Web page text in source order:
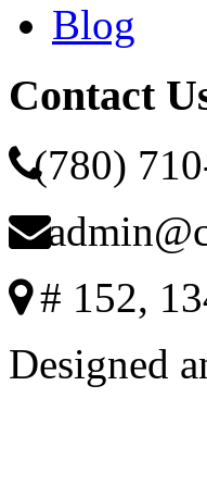
Blog
Contact
(780)
# 152,
Designed